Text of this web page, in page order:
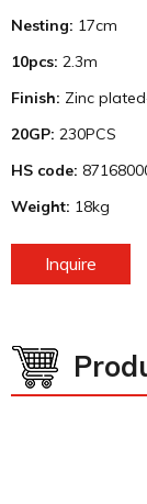
Nesting: 17cm
10pcs: 2.3m
Finish: Zinc
20GP: 230PCS
HS code:
Weight: 18kg
Inquire